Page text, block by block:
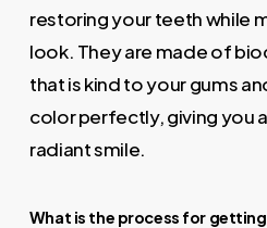
restoring your teeth while
look. They are made of
that is kind to your gums
color perfectly, giving you
radiant smile.
What is the process for